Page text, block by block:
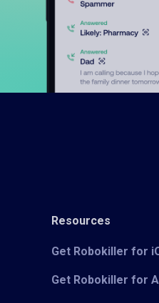
Resources
Get Robokiller for
Get Robokiller for